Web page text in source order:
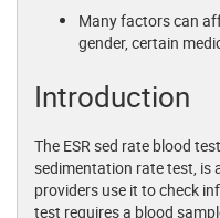
Many factors can
gender, certain
Introduction
The ESR sed rate blood
sedimentation rate test, is
providers use it to check
test requires a blood